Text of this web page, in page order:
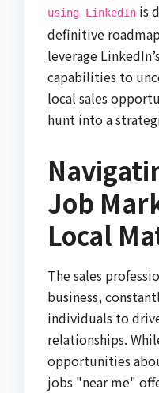
using LinkedIn is
definitive
leverage
capabilities to
local sales
hunt into a
Job
Local
The sales
business,
individuals to
relationships.
opportunities
jobs "near me"